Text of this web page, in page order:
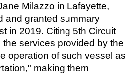
Milazzo in Lafayette,
and granted summary
in 2019. Citing 5th Circuit
services provided by the
operation of such vessel as
making them